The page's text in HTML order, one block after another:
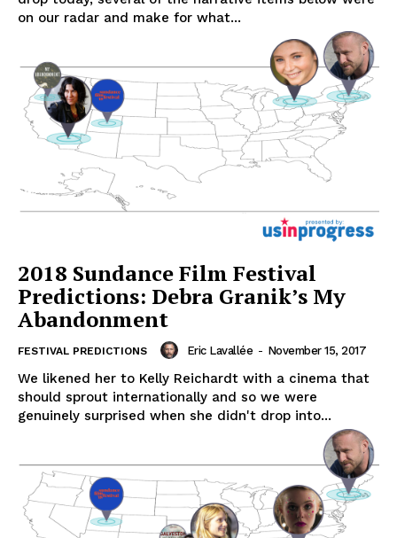
on our radar and make for what...
2018 Sundance Film Festival
Predictions: Debra Granik’s My
Abandonment
FESTIVAL PREDICTIONS Eric Lavallée - November 15, 2017
We likened her to Kelly Reichardt with a cinema that
should sprout internationally and so we were
genuinely surprised when she didn't drop into...